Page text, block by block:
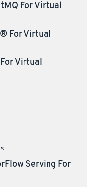
For Virtual
For Virtual
Virtual
Serving For